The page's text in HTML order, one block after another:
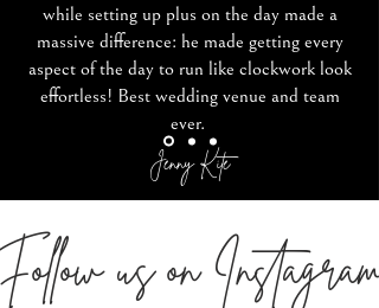
while setting up plus on the day made a
massive difference: he made getting every
aspect of the day to run like clockwork look
effortless! Best wedding venue and team
ever.
Jenny Kite
us on Instagram